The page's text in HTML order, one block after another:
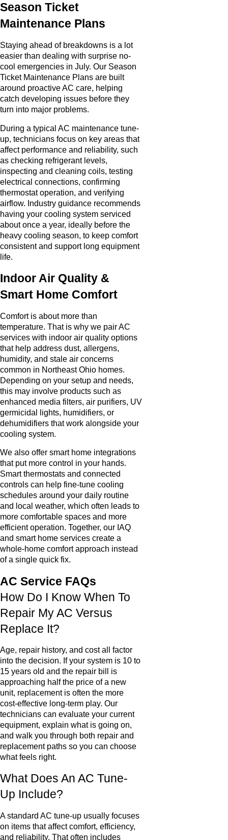
Season Ticket
Maintenance Plans
Staying ahead of breakdowns is a lot
easier than dealing with surprise no-
cool emergencies in July. Our Season
Ticket Maintenance Plans are built
around proactive AC care, helping
catch developing issues before they
turn into major problems.
During a typical AC maintenance tune-
up, technicians focus on key areas that
affect performance and reliability, such
as checking refrigerant levels,
inspecting and cleaning coils, testing
electrical connections, confirming
thermostat operation, and verifying
airflow. Industry guidance recommends
having your cooling system serviced
about once a year, ideally before the
heavy cooling season, to keep comfort
consistent and support long equipment
life.
Indoor Air Quality &
Smart Home Comfort
Comfort is about more than
temperature. That is why we pair AC
services with indoor air quality options
that help address dust, allergens,
humidity, and stale air concerns
common in Northeast Ohio homes.
Depending on your setup and needs,
this may involve products such as
enhanced media filters, air purifiers, UV
germicidal lights, humidifiers, or
dehumidifiers that work alongside your
cooling system.
We also offer smart home integrations
that put more control in your hands.
Smart thermostats and connected
controls can help fine-tune cooling
schedules around your daily routine
and local weather, which often leads to
more comfortable spaces and more
efficient operation. Together, our IAQ
and smart home services create a
whole-home comfort approach instead
of a single quick fix.
AC Service FAQs
How Do I Know When To
Repair My AC Versus
Replace It?
Age, repair history, and cost all factor
into the decision. If your system is 10 to
15 years old and the repair bill is
approaching half the price of a new
unit, replacement is often the more
cost-effective long-term play. Our
technicians can evaluate your current
equipment, explain what is going on,
and walk you through both repair and
replacement paths so you can choose
what feels right.
What Does An AC Tune-
Up Include?
A standard AC tune-up usually focuses
on items that affect comfort, efficiency,
and reliability. That often includes